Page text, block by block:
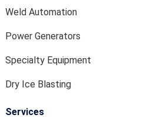
Weld Automation
Power Generators
Specialty Equipment
Dry Ice Blasting
Services